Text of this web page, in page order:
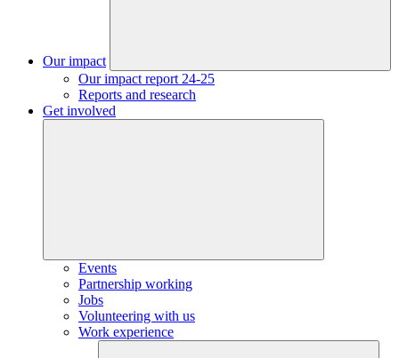
Our impact
Our impact report 24-25
Reports and research
Get involved
Events
Partnership working
Jobs
Volunteering with us
Work experience